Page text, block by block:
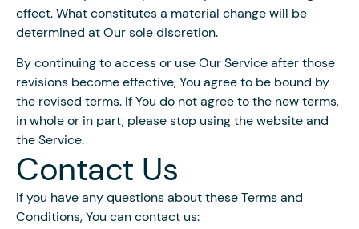
effect. What constitutes a material change will be
determined at Our sole discretion.
By continuing to access or use Our Service after those
revisions become effective, You agree to be bound by
the revised terms. If You do not agree to the new terms,
in whole or in part, please stop using the website and
the Service.
Contact Us
If you have any questions about these Terms and
Conditions, You can contact us: